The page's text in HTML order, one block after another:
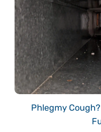
Phlegmy